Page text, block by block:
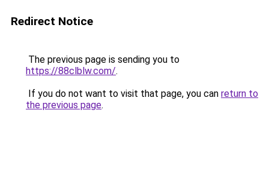
Redirect Notice
The previous page is sending you to
https://88clblw.com/.
If you do not want to visit that page, you can return to
the previous page.